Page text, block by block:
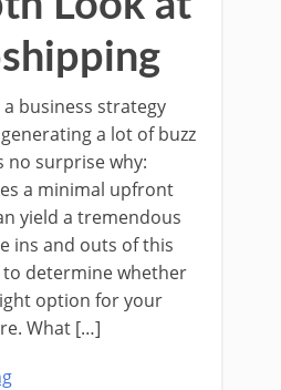
business strategy
a lot of buzz
no surprise why:
a minimal upfront
yield a tremendous
ins and outs of this
determine whether
option for your
What […]